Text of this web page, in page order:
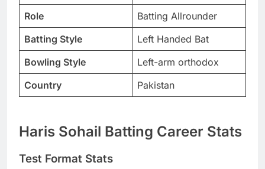
Role
Batting Allrounder
Batting Style
Left Handed Bat
Bowling Style
Left-arm orthodox
Country
Pakistan
Haris Sohail Batting Career Stats
Test Format Stats